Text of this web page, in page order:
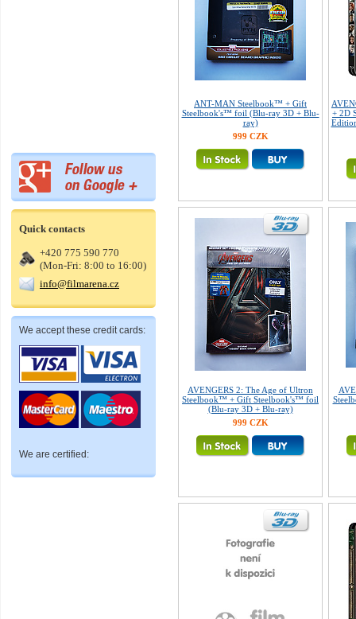
Quick contacts
+420 775 590 770
(Mon-Fri: 8:00 to 16:00)
info@filmarena.cz
We accept these credit cards:
We are certified:
ANT-MAN Steelbook™ + Gift
Steelbook's™ foil (Blu-ray 3D + Blu-
ray)
999 CZK
+ 2D
AVENGERS 2: The Age of Ultron
Steelbook™ + Gift Steelbook's™ foil
(Blu-ray 3D + Blu-ray)
999 CZK